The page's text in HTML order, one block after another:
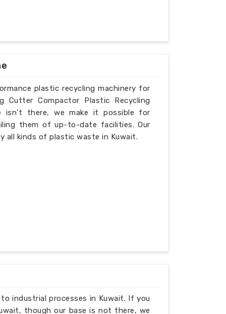
plastic recycling machinery for
Cutter Compactor Plastic Recycling
isn’t there, we make it possible for
them of up-to-date facilities. Our
all kinds of plastic waste in Kuwait.
industrial processes in Kuwait. If you
though our base is not there, we